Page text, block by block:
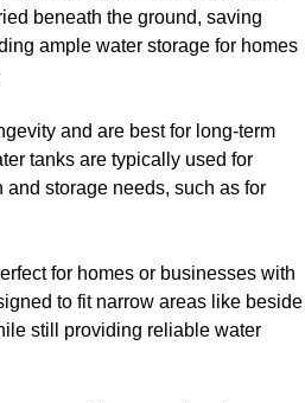
beneath the ground, saving
ample water storage for homes
and are best for long-term
tanks are typically used for
and storage needs, such as for
for homes or businesses with
to fit narrow areas like beside
still providing reliable water